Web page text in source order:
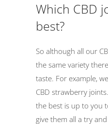
Which CBD
best?
So although all our
the same variety
taste. For example,
CBD strawberry
the best is up to you
give them all a try